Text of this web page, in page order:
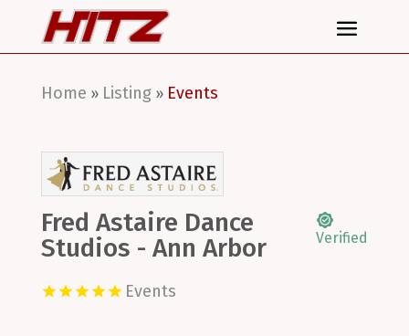
Home » Listing» Events
Fred Astaire Dance
Studios - Ann Arbor
Verified
Events